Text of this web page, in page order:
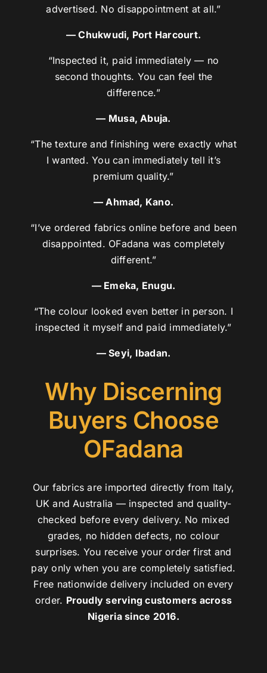
advertised. No disappointment at all.”
— Chukwudi, Port Harcourt.
“Inspected it, paid immediately — no
second thoughts. You can feel the
difference.”
— Musa, Abuja.
“The texture and finishing were exactly what
I wanted. You can immediately tell it’s
premium quality.”
— Ahmad, Kano.
“I’ve ordered fabrics online before and been
disappointed. OFadana was completely
different.”
— Emeka, Enugu.
“The colour looked even better in person. I
inspected it myself and paid immediately.”
— Seyi, Ibadan.
Why Discerning
Buyers Choose
OFadana
Our fabrics are imported directly from Italy,
UK and Australia — inspected and quality-
checked before every delivery. No mixed
grades, no hidden defects, no colour
surprises. You receive your order first and
pay only when you are completely satisfied.
Free nationwide delivery included on every
order. Proudly serving customers across
Nigeria since 2016.